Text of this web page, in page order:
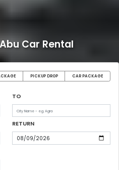
Car Rental
PICKUP DROP CAR PACKAGE
TO
RETURN